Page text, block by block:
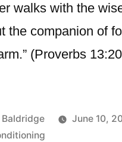
walks with the
the companion of
(Proverbs
Baldridge
June 10,